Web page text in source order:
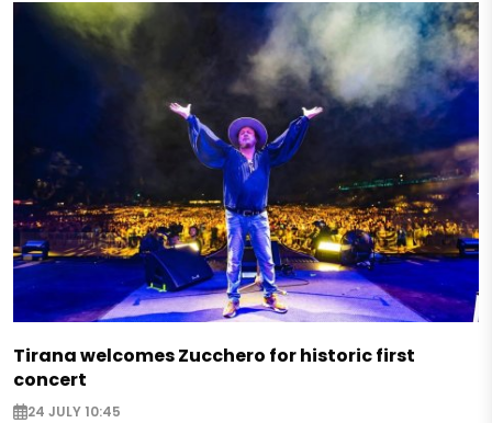
Tirana welcomes Zucchero for historic first
concert
24 JULY 10:45